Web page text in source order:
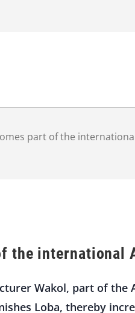
part of the
the international
Wakol, part of
Loba, thereby